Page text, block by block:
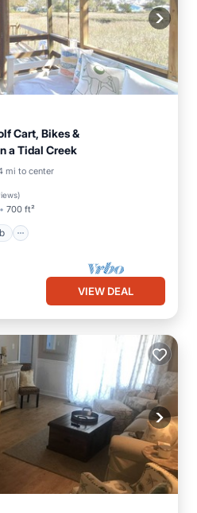
Cart, Bikes &
a Tidal Creek
mi to center
)
700 ft²
Hot Tub
VIEW DEAL